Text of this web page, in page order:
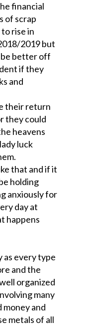
financial
of scrap
rise in
2019 but
better off
if they
and
their return
they could
heavens
luck
that and if it
holding
anxiously for
day at
happens
as every type
and the
organized
many
money and
metals of all